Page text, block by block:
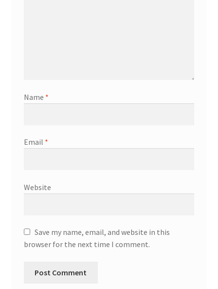
Name *
Email *
Website
Save my name, email, and website in this
browser for the next time I comment.